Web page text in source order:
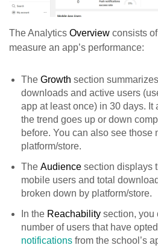
The Analytics Overview consists
measure an app’s performance:
The Growth section
downloads and active users
app at least once) in 30 days.
the trend goes up or down
before. You can also see those
platform/store.
The Audience section displays
mobile users and total
broken down by platform/store.
In the Reachability section, you
number of users that have
notifications from the school’s